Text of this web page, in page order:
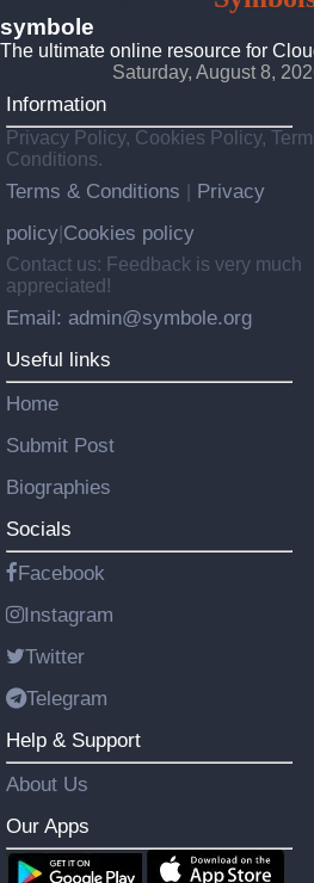
symbole
The ultimate online resource for
Saturday, August 8,
Information
Privacy Policy, Cookies Policy,
Conditions.
Terms & Conditions
Privacy
policy Cookies policy
Contact us: Feedback is very much
appreciated!
Email: admin@symbole.org
Useful links
Home
Submit Post
Biographies
Socials
Facebook
Instagram
Twitter
Telegram
Help & Support
About Us
Our Apps